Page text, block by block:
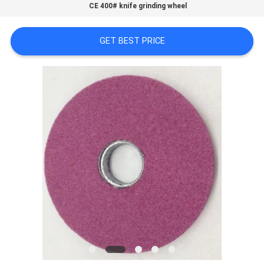
SITEMAP
CE 400# knife grinding wheel
GET BEST PRICE